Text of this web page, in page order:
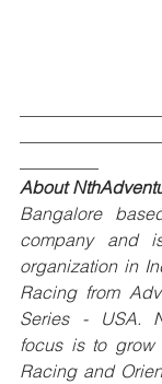
About
Bangalore
company and
organization in
Racing from
Series - USA.
focus is to grow
Racing and